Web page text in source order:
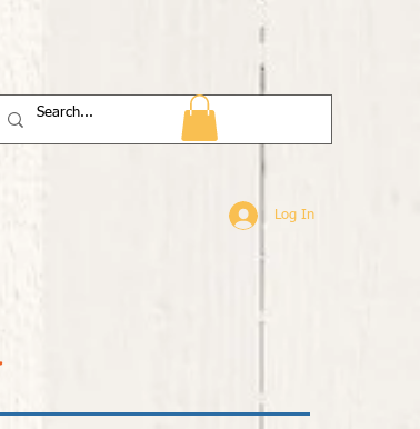
Log In